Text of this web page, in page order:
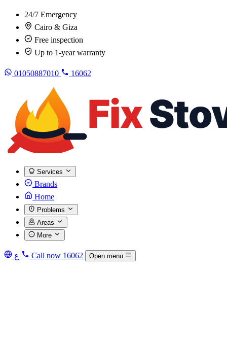
24/7 Emergency
Cairo & Giza
Free inspection
Up to 1-year warranty
01050887010 16062
Services
Brands
Home
Problems
Areas
More
ع Call now 16062 Open menu